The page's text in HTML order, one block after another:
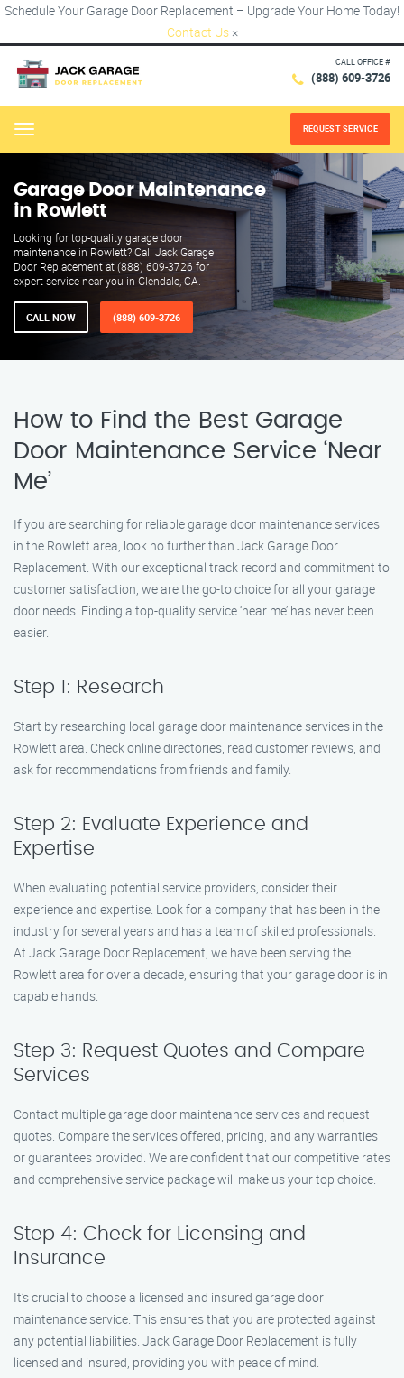
Schedule Your Garage Door Replacement – Upgrade Your Home Today!
Contact Us ×
CALL OFFICE #
(888) 609-3726
Menu REQUEST SERVICE
Garage Door Maintenance
in Rowlett
Looking for top-quality garage door
maintenance in Rowlett? Call Jack Garage
Door Replacement at (888) 609-3726 for
expert service near you in Glendale, CA.
CALL NOW (888) 609-3726
How to Find the Best Garage
Door Maintenance Service ‘Near
Me’
If you are searching for reliable garage door maintenance services
in the Rowlett area, look no further than Jack Garage Door
Replacement. With our exceptional track record and commitment to
customer satisfaction, we are the go-to choice for all your garage
door needs. Finding a top-quality service ‘near me’ has never been
easier.
Step 1: Research
Start by researching local garage door maintenance services in the
Rowlett area. Check online directories, read customer reviews, and
ask for recommendations from friends and family.
Step 2: Evaluate Experience and
Expertise
When evaluating potential service providers, consider their
experience and expertise. Look for a company that has been in the
industry for several years and has a team of skilled professionals.
At Jack Garage Door Replacement, we have been serving the
Rowlett area for over a decade, ensuring that your garage door is in
capable hands.
Step 3: Request Quotes and Compare
Services
Contact multiple garage door maintenance services and request
quotes. Compare the services offered, pricing, and any warranties
or guarantees provided. We are confident that our competitive rates
and comprehensive service package will make us your top choice.
Step 4: Check for Licensing and
Insurance
It’s crucial to choose a licensed and insured garage door
maintenance service. This ensures that you are protected against
any potential liabilities. Jack Garage Door Replacement is fully
licensed and insured, providing you with peace of mind.